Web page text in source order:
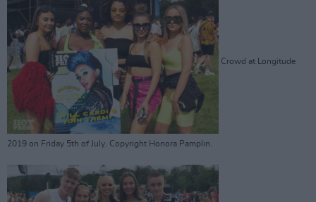
Crowd at Longitude
2019 on Friday 5th of July. Copyright Honora Pamplin.